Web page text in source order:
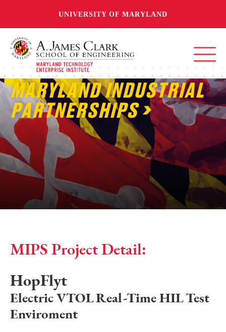
UNIVERSITY OF MARYLAND
MARYLAND INDUSTRIAL
PARTNERSHIPS
MIPS Project Detail:
HopFlyt
Electric VTOL Real-Time HIL Test
Enviroment